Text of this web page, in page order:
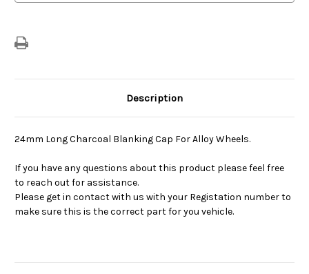
Description
24mm Long Charcoal Blanking Cap For Alloy Wheels.
If you have any questions about this product please feel free
to reach out for assistance.
Please get in contact with us with your Registation number to
make sure this is the correct part for you vehicle.